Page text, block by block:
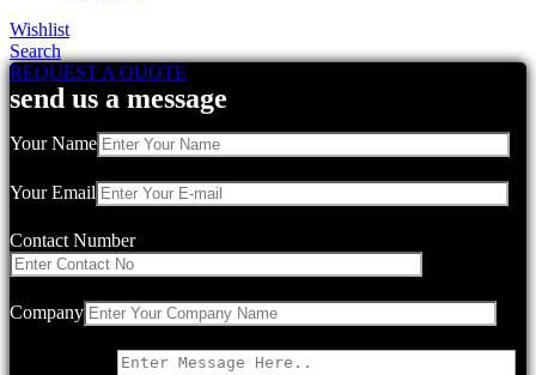
Wishlist
Search
REQUEST A QUOTE
send us a message
Your Name
Your Email
Contact Number
Company